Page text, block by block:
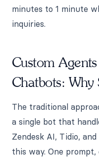
minutes to 1 minute
inquiries.
Custom
Chatbots: Why
The traditional
a single bot that
Zendesk AI, Tidio,
this way. One